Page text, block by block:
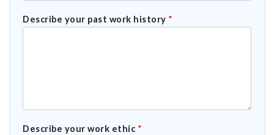
Describe your past work history *
Describe your work ethic *